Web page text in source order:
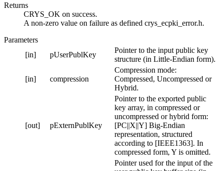
Returns
CRYS_OK on success.
A non-zero value on failure as defined crys_ecpki_error.h.
Parameters
[in]
pUserPublKey
Pointer to the input public key
structure (in Little-Endian form).
[in] compression
Compression mode:
Compressed, Uncompressed or
Hybrid.
[out] pExternPublKey
Pointer to the exported public
key array, in compressed or
uncompressed or hybrid form:
[PC||X||Y] Big-Endian
representation, structured
according to [IEEE1363]. In
compressed form, Y is omitted.
Pointer used for the input of the